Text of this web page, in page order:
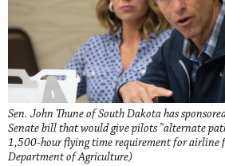
Sen. John Thune of South Dakota has
Senate bill that would give pilots "alternate
1,500-hour flying time requirement for airline
Department of Agriculture)